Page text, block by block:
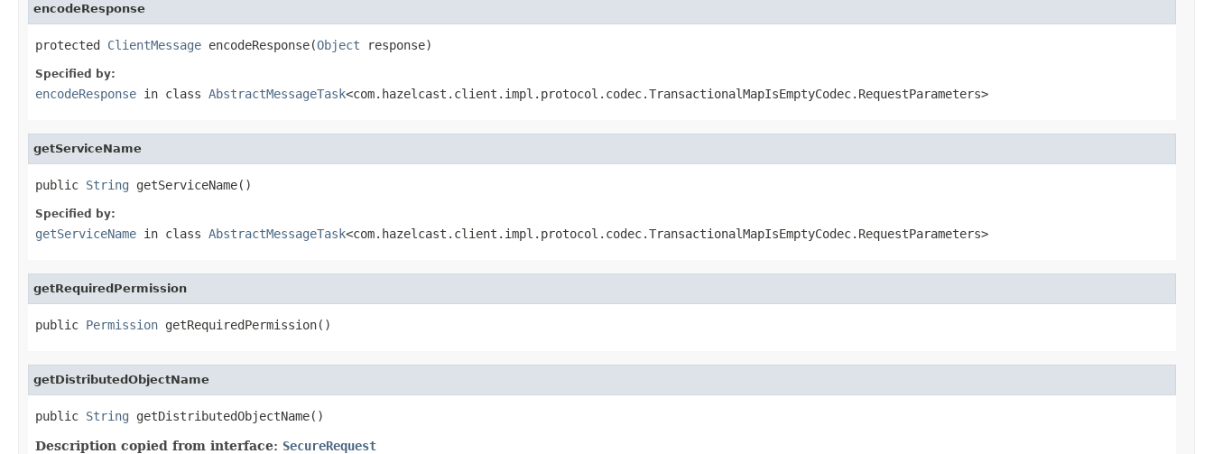
encodeResponse
protected ClientMessage encodeResponse(Object response)
Specified by:
encodeResponse in class AbstractMessageTask<com.hazelcast.client.impl.protocol.codec.TransactionalMapIsEmptyCodec.RequestParameters>
getServiceName
public String getServiceName()
Specified by:
getServiceName in class AbstractMessageTask<com.hazelcast.client.impl.protocol.codec.TransactionalMapIsEmptyCodec.RequestParameters>
getRequiredPermission
public Permission getRequiredPermission()
getDistributedObjectName
public String getDistributedObjectName()
Description copied from interface: SecureRequest